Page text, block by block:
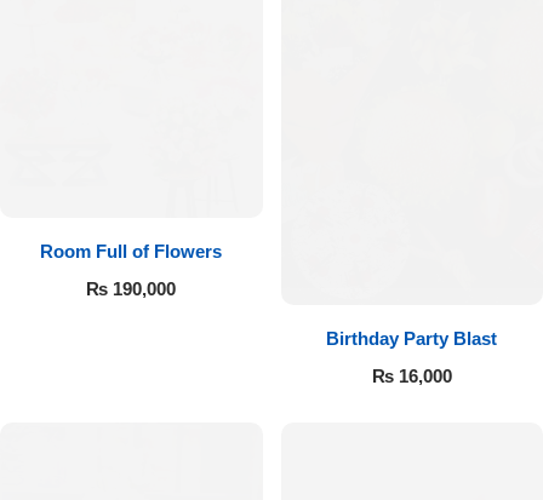
Room Full of Flowers
₨ 190,000
Birthday Party Blast
₨16,000